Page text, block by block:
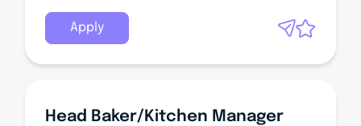
Apply
Head Baker/Kitchen Manager